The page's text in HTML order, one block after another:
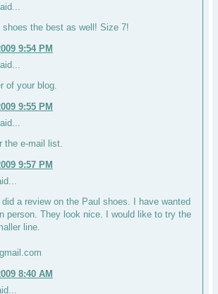
shoes the best as well! Size 7!
9:54 PM
of your blog.
9:55 PM
the e-mail list.
9:57 PM
did a review on the Paul shoes. I have wanted
person. They look nice. I would like to try the
line.
8:40 AM